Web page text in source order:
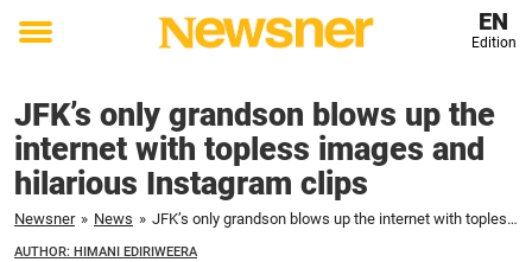
Toggle
EN
Edition
JFK’s only grandson blows up the
internet with topless images and
hilarious Instagram clips
Newsner » News » JFK’s only grandson blows up the internet with topless images and hilarious Instagram clips
AUTHOR: HIMANI EDIRIWEERA